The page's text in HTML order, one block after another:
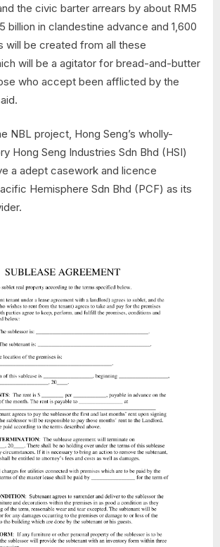
the civic barter arrears by about RM5
billion in clandestine advance and 1,600
will be created from all these
will be a agitator for bread-and-butter
who accept been afflicted by the
NBL project, Hong Seng’s wholly-
Hong Seng Industries Sdn Bhd (HSI)
a adept casework and licence
Hemisphere Sdn Bhd (PCF) as its